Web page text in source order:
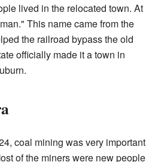
lived in the relocated town. At
This name came from the
the railroad bypass the old
officially made it a town in
coal mining was very important
of the miners were new people